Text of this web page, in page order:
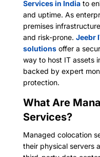
Services in Indiato
and uptime. As
premises
and risk-prone. Jeebr
solutionsoffer a
way to host IT assets
backed by expert
protection.
What Are
Services?
Managed colocation
their physical servers